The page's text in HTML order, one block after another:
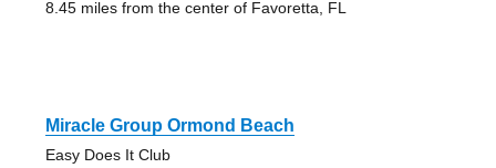
8.45 miles from the center of Favoretta, FL
Miracle Group Ormond Beach
Easy Does It Club